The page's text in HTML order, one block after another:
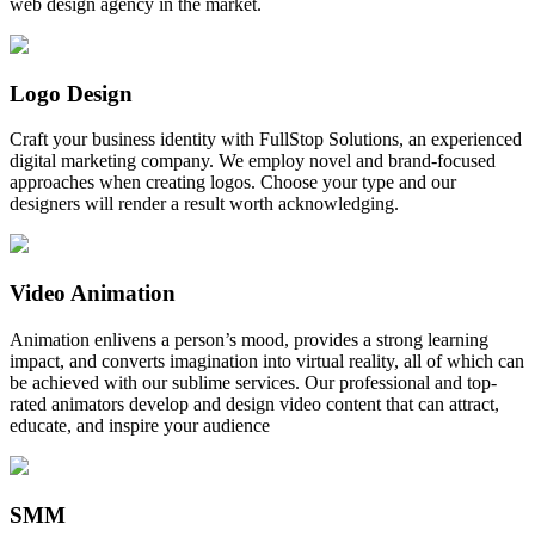
web design agency in the market.
Logo Design
Craft your business identity with FullStop Solutions, an experienced
digital marketing company. We employ novel and brand-focused
approaches when creating logos. Choose your type and our
designers will render a result worth acknowledging.
Video Animation
Animation enlivens a person’s mood, provides a strong learning
impact, and converts imagination into virtual reality, all of which can
be achieved with our sublime services. Our professional and top-
rated animators develop and design video content that can attract,
educate, and inspire your audience
SMM